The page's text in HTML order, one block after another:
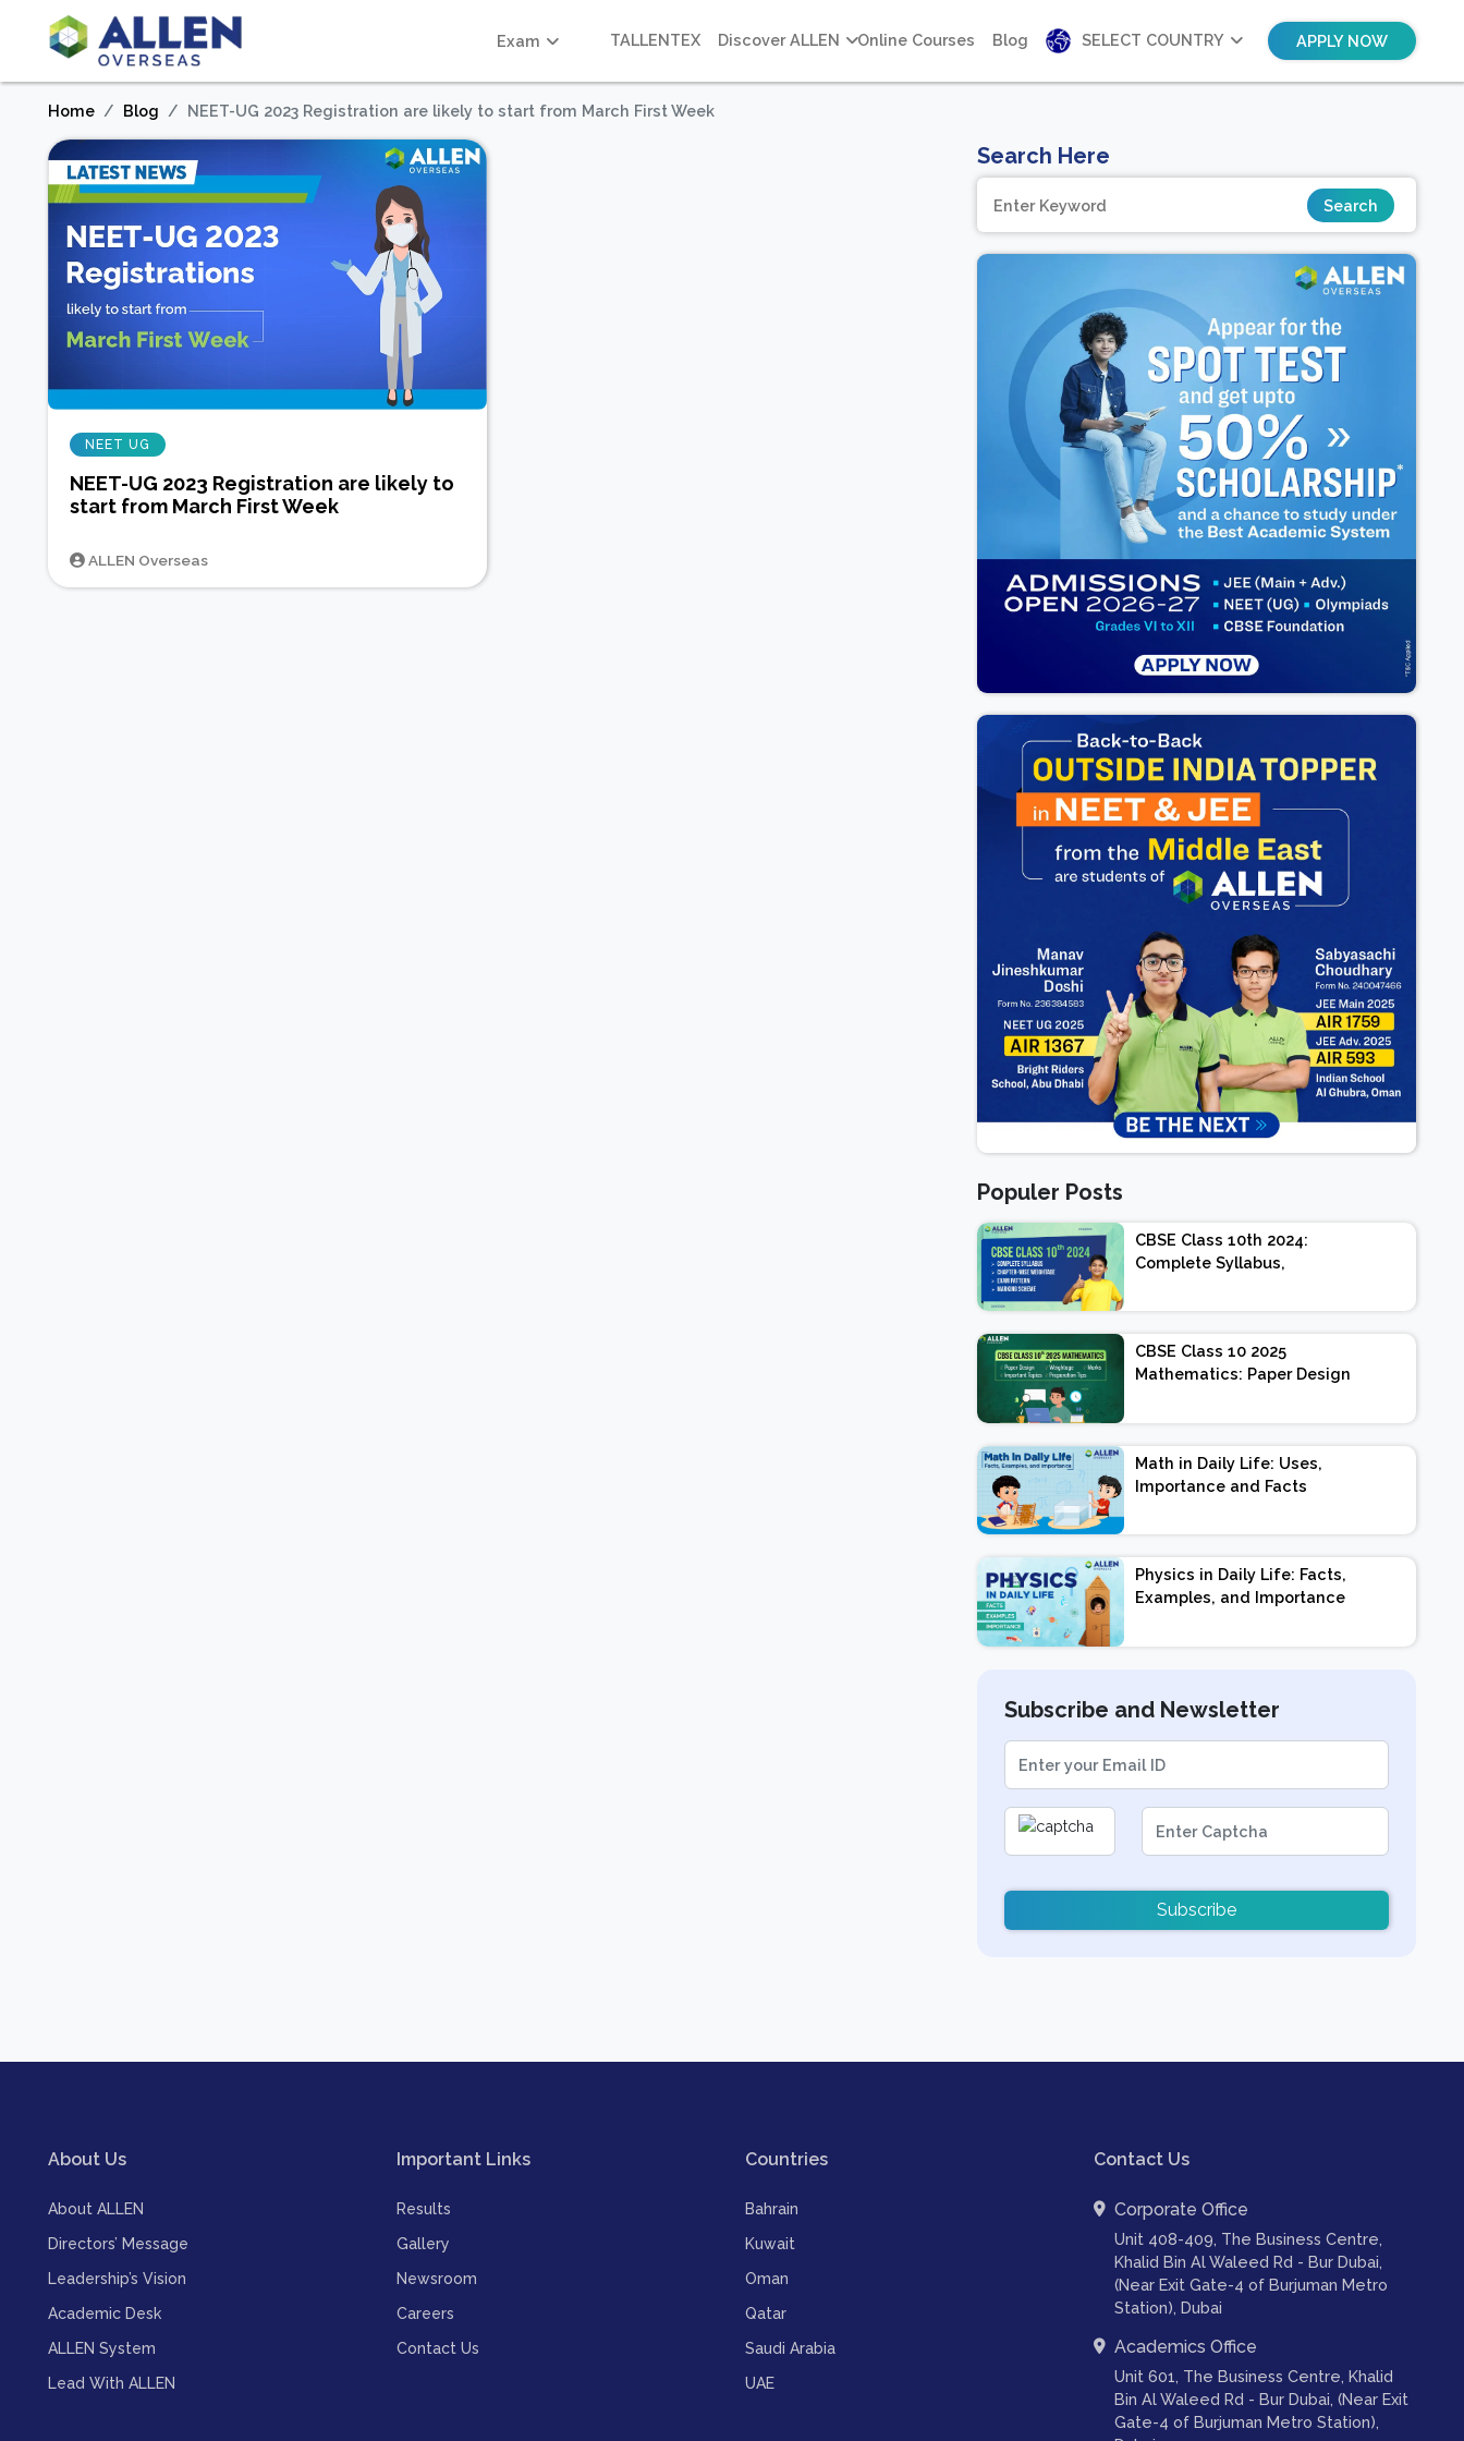
Exam TALLENTEX Discover ALLEN Online Courses Blog SELECT COUNTRY APPLY NOW
Home Blog NEET-UG 2023 Registration are likely to start from March First Week
NEET UG
NEET-UG 2023 Registration are likely to
start from March First Week
ALLEN Overseas
Search Here
Populer Posts
CBSE Class 10th 2024:
Complete Syllabus,
Exam Pattern, Marking
Scheme
CBSE Class 10 2025
Mathematics: Paper Design
Important Topics |
Preparation Tips
Math in Daily Life: Uses,
Importance and Facts
Physics in Daily Life: Facts,
Examples, and Importance
Subscribe and Newsletter
Subscribe
About Us
About ALLEN
Directors’ Message
Leadership’s Vision
Academic Desk
ALLEN System
Lead With ALLEN
Important Links
Results
Gallery
Newsroom
Careers
Contact Us
Countries
Bahrain
Kuwait
Oman
Qatar
Saudi Arabia
UAE
Contact Us
Corporate Office
Unit 408-409, The Business Centre,
Khalid Bin Al Waleed Rd - Bur Dubai,
(Near Exit Gate-4 of Burjuman Metro
Station), Dubai
Academics Office
Unit 601, The Business Centre, Khalid
Bin Al Waleed Rd - Bur Dubai, (Near Exit
Gate-4 of Burjuman Metro Station),